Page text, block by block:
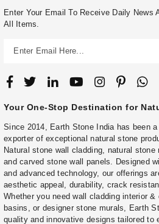
Enter Your Email To Receive Daily News
All Items.
Your One-Stop Destination for
Since 2014, Earth Stone India has been
exporter of exceptional natural stone
Natural stone wall cladding, natural stone
and carved stone wall panels. Designed
and advanced technology, our offerings
aesthetic appeal, durability, crack
Whether you need wall cladding interior
basins, or designer stone murals, Earth
quality and innovative designs tailored to